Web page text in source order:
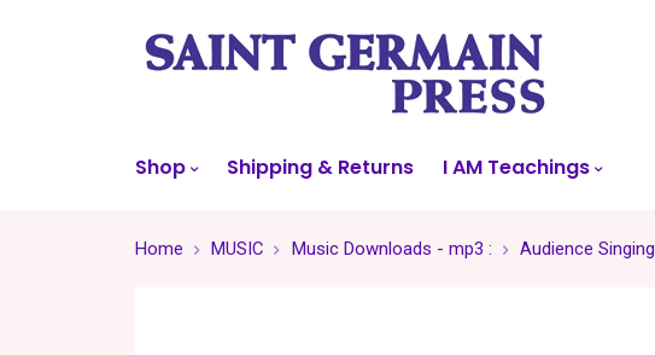
Shop Shipping & Returns I AM Teachings
Home MUSIC Music Downloads - mp3 : Audience Singing